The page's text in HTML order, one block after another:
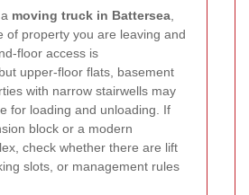
moving truck in Battersea,
of property you are leaving and
floor access is
upper-floor flats, basement
with narrow stairwells may
for loading and unloading. If
block or a modern
check whether there are lift
slots, or management rules